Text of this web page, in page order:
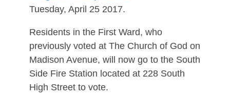
Tuesday, April 25 2017.
Residents in the First Ward, who
previously voted at The Church of God on
Madison Avenue, will now go to the South
Side Fire Station located at 228 South
High Street to vote.